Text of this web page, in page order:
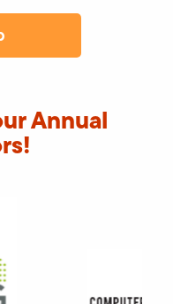
Annual